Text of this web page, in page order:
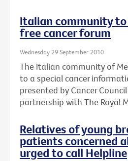
Italian community
free cancer forum
Wednesday 29 September 2010
The Italian community of
to a special cancer
presented by Cancer
partnership with The Royal
Relatives of young
patients concerned
urged to call Helpline